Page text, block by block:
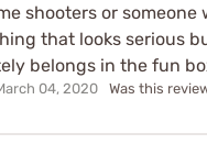
shooters or someone
that looks serious
belongs in the fun
04, 2020 Was this